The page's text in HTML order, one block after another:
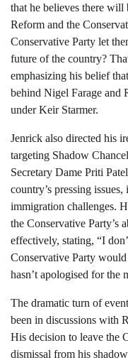
that he believes there
Reform and the
Conservative Party let
future of the country?
emphasizing his belief
behind Nigel Farage and
under Keir Starmer.
Jenrick also directed his
targeting Shadow
Secretary Dame Priti
country’s pressing
immigration challenges.
the Conservative Party’s
effectively, stating, “I
Conservative Party
hasn’t apologised for the
The dramatic turn of
been in discussions with
His decision to leave the
dismissal from his